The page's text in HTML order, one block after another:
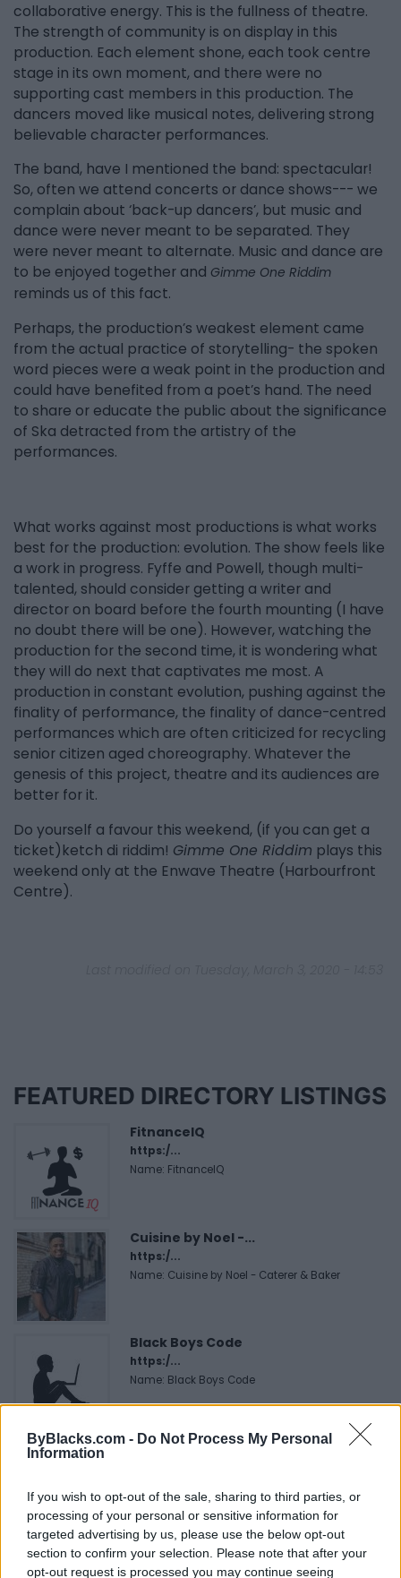
ByBlacks.com - Do Not Process My Personal
Information
If you wish to opt-out of the sale, sharing to third parties, or
processing of your personal or sensitive information for
targeted advertising by us, please use the below opt-out
section to confirm your selection. Please note that after your
opt-out request is processed you may continue seeing
collaborative energy. This is the fullness of theatre.
The strength of community is on display in this
production. Each element shone, each took centre
stage in its own moment, and there were no
supporting cast members in this production. The
dancers moved like musical notes, delivering strong
believable character performances.
The band, have I mentioned the band: spectacular!
So, often we attend concerts or dance shows--- we
complain about ‘back-up dancers’, but music and
dance were never meant to be separated. They
were never meant to alternate. Music and dance are
to be enjoyed together and Gimme One Riddim
reminds us of this fact.
Perhaps, the production’s weakest element came
from the actual practice of storytelling- the spoken
word pieces were a weak point in the production and
could have benefited from a poet’s hand. The need
to share or educate the public about the significance
of Ska detracted from the artistry of the
performances.
What works against most productions is what works
best for the production: evolution. The show feels like
a work in progress. Fyffe and Powell, though multi-
talented, should consider getting a writer and
director on board before the fourth mounting (I have
no doubt there will be one). However, watching the
production for the second time, it is wondering what
they will do next that captivates me most. A
production in constant evolution, pushing against the
finality of performance, the finality of dance-centred
performances which are often criticized for recycling
senior citizen aged choreography. Whatever the
genesis of this project, theatre and its audiences are
better for it.
Do yourself a favour this weekend, (if you can get a
ticket)ketch di riddim! Gimme One Riddim plays this
weekend only at the Enwave Theatre (Harbourfront
Centre).
FEATURED DIRECTORY LISTINGS
FitnanceIQ
https:/...
Name: FitnanceIQ
Cuisine by Noel -...
https:/...
Name: Cuisine by Noel - Caterer & Baker
Black Boys Code
https:/...
Name: Black Boys Code
MedEx Health...
Hudson Law Office...
Name: Hudson Law Office Professional